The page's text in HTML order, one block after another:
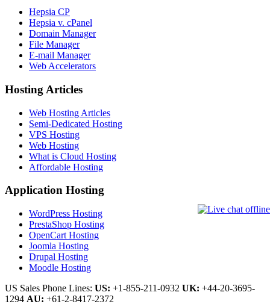
Hepsia CP
Hepsia v. cPanel
Domain Manager
File Manager
E-mail Manager
Web Accelerators
Hosting Articles
Web Hosting Articles
Semi-Dedicated Hosting
VPS Hosting
Web Hosting
What is Cloud Hosting
Affordable Hosting
Application Hosting
WordPress Hosting
PrestaShop Hosting
OpenCart Hosting
Joomla Hosting
Drupal Hosting
Moodle Hosting
US Sales Phone Lines: US: +1-855-211-0932 UK: +44-20-3695-
1294 AU: +61-2-8417-2372